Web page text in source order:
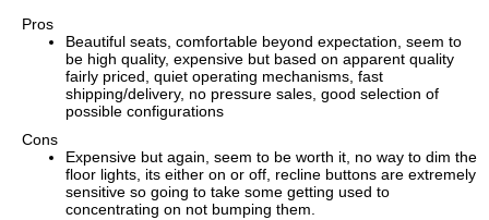
Pros
Beautiful seats, comfortable beyond expectation, seem to
be high quality, expensive but based on apparent quality
fairly priced, quiet operating mechanisms, fast
shipping/delivery, no pressure sales, good selection of
possible configurations
Cons
Expensive but again, seem to be worth it, no way to dim the
floor lights, its either on or off, recline buttons are extremely
sensitive so going to take some getting used to
concentrating on not bumping them.